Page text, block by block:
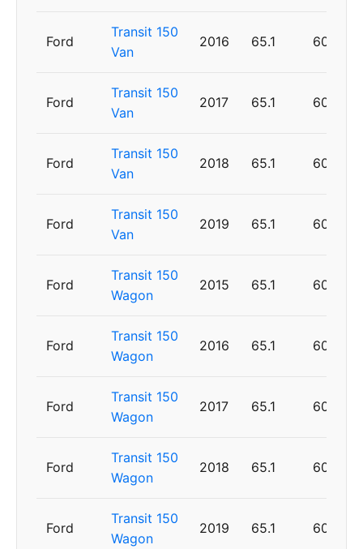
Ford
Transit 150
Van
2016 65.1 60
Ford
Transit 150
Van
2017 65.1 60
Ford
Transit 150
Van
2018 65.1 60
Ford
Transit 150
Van
2019 65.1 60
Ford
Transit 150
Wagon
2015 65.1 60
Ford
Transit 150
Wagon
2016 65.1 60
Ford
Transit 150
Wagon
2017 65.1 60
Ford
Transit 150
Wagon
2018 65.1 60
Ford
Transit 150
Wagon
2019 65.1 60